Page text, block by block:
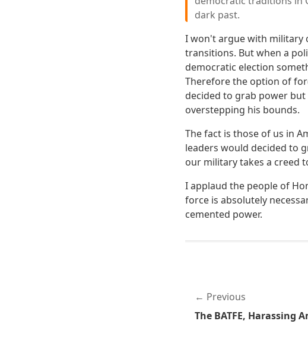
dark past.
I won't argue with military
transitions. But when a
democratic election
Therefore the option of
decided to grab power
overstepping his bounds.
The fact is those of us in
leaders would decided to
our military takes a creed
I applaud the people of
force is absolutely
cemented power.
Previous